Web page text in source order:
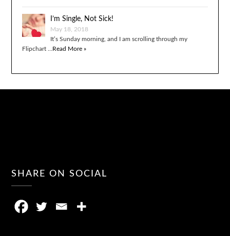
I’m Single, Not Sick!
May 18, 2018
It’s Sunday morning, and I am scrolling through my
Flipchart … Read More »
SHARE ON SOCIAL